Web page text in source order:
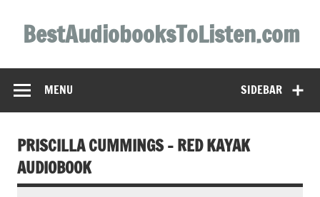
contentBestAudiobooksToListen.com
SIDEBAR
MENU
PRISCILLA CUMMINGS – RED KAYAK
AUDIOBOOK